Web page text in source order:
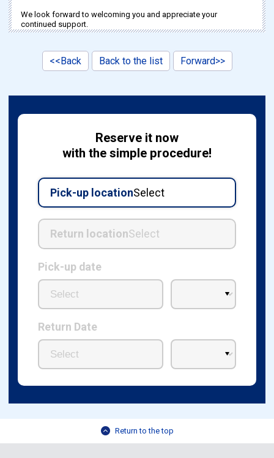
We look forward to welcoming you and appreciate your
continued support.
<<Back Back to the list Forward>>
Reserve it now
with the simple procedure!
Pick-up locationSelect
Return locationSelect
Pick-up date
Return Date
Return to the top